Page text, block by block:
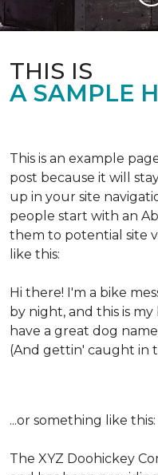
THIS IS
A SAMPLE
This is an example
post because it will
up in your site
people start with an
them to potential site
like this:
Hi there! I'm a bike
by night, and this is my
have a great dog
(And gettin' caught in
...or something like this:
The XYZ Doohickey